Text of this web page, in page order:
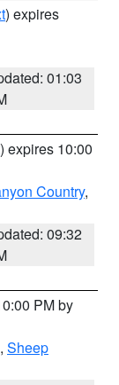
) expires
01:03
) expires 10:00
Country,
09:32
PM by
, Sheep